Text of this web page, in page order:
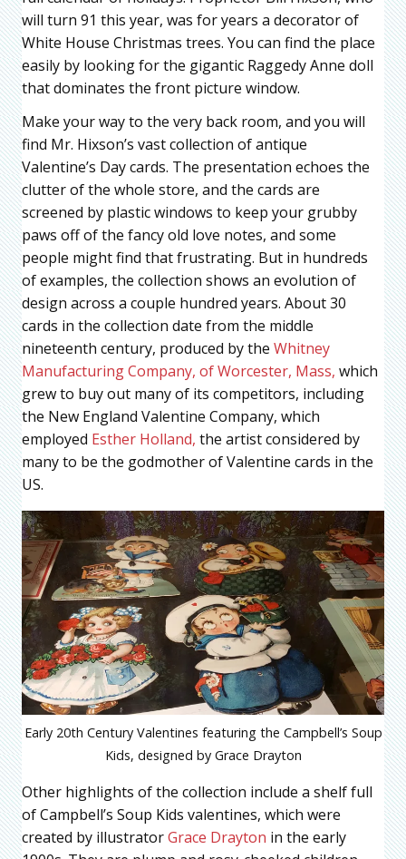
will turn 91 this year, was for years a decorator of
White House Christmas trees. You can find the place
easily by looking for the gigantic Raggedy Anne doll
that dominates the front picture window.
Make your way to the very back room, and you will
find Mr. Hixson’s vast collection of antique
Valentine’s Day cards. The presentation echoes the
clutter of the whole store, and the cards are
screened by plastic windows to keep your grubby
paws off of the fancy old love notes, and some
people might find that frustrating. But in hundreds
of examples, the collection shows an evolution of
design across a couple hundred years. About 30
cards in the collection date from the middle
nineteenth century, produced by the Whitney
Manufacturing Company, of Worcester, Mass, which
grew to buy out many of its competitors, including
the New England Valentine Company, which
employed Esther Holland, the artist considered by
many to be the godmother of Valentine cards in the
US.
Early 20th Century Valentines featuring the Campbell’s Soup
Kids, designed by Grace Drayton
Other highlights of the collection include a shelf full
of Campbell’s Soup Kids valentines, which were
created by illustratorGrace Drayton in the early